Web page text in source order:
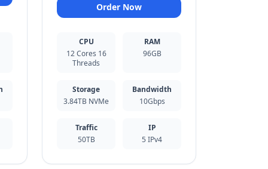
Order Now
CPU
12 Cores 16
Threads
RAM
96GB
Storage
3.84TB NVMe
Bandwidth
10Gbps
Traffic
50TB
IP
5 IPv4